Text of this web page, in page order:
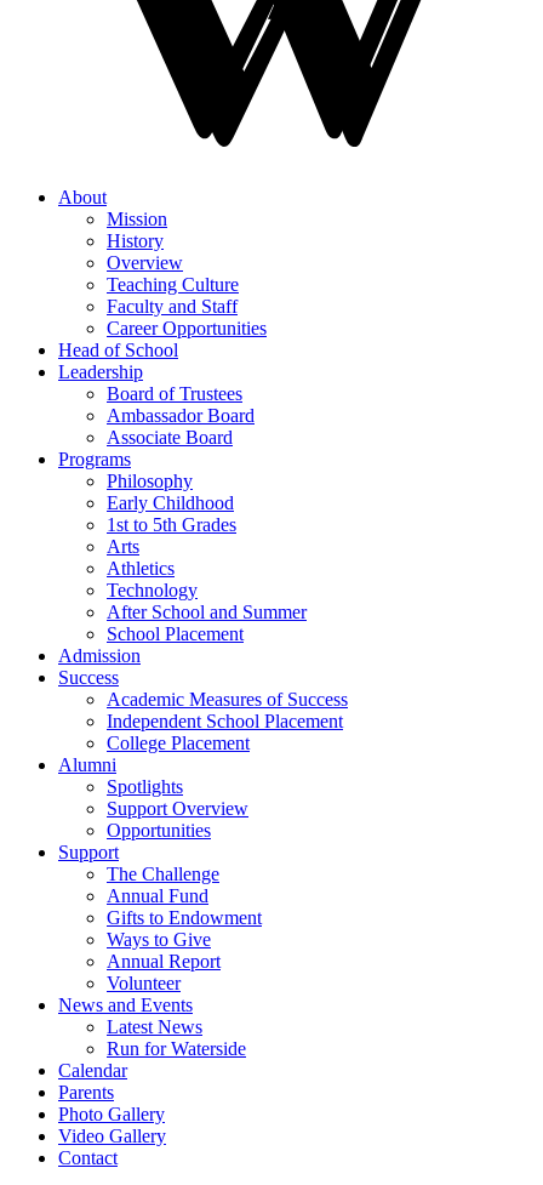
About
Mission
History
Overview
Teaching Culture
Faculty and Staff
Career Opportunities
Head of School
Leadership
Board of Trustees
Ambassador Board
Associate Board
Programs
Philosophy
Early Childhood
1st to 5th Grades
Arts
Athletics
Technology
After School and Summer
School Placement
Admission
Success
Academic Measures of Success
Independent School Placement
College Placement
Alumni
Spotlights
Support Overview
Opportunities
Support
The Challenge
Annual Fund
Gifts to Endowment
Ways to Give
Annual Report
Volunteer
News and Events
Latest News
Run for Waterside
Calendar
Parents
Photo Gallery
Video Gallery
Contact